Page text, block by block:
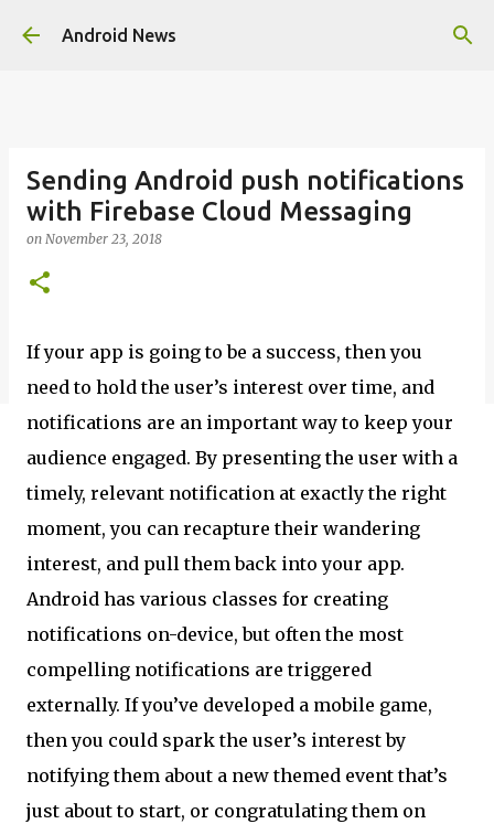
Skip to main content
Android News
Sending Android push notifications
with Firebase Cloud Messaging
on November 23, 2018
If your app is going to be a success, then you
need to hold the user’s interest over time, and
notifications are an important way to keep your
audience engaged. By presenting the user with a
timely, relevant notification at exactly the right
moment, you can recapture their wandering
interest, and pull them back into your app.
Android has various classes for creating
notifications on-device, but often the most
compelling notifications are triggered
externally. If you’ve developed a mobile game,
then you could spark the user’s interest by
notifying them about a new themed event that’s
just about to start, or congratulating them on